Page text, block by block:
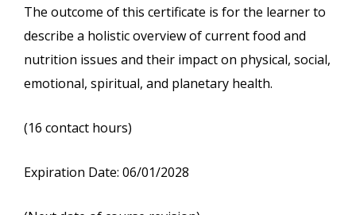
The outcome of this certificate is for the learner to
describe a holistic overview of current food and
nutrition issues and their impact on physical, social,
emotional, spiritual, and planetary health.
(16 contact hours)
Expiration Date: 06/01/2028